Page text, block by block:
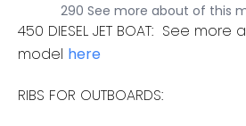
290 See more about of this
450 DIESEL JET BOAT: See
model here
RIBS FOR OUTBOARDS: